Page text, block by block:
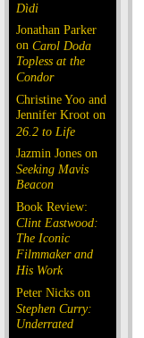
Dìdi
Jonathan Parker
on Carol Doda
Topless at the
Condor
Christine Yoo and
Jennifer Kroot on
26.2 to Life
Jazmin Jones on
Seeking Mavis
Beacon
Book Review:
Clint Eastwood:
The Iconic
Filmmaker and
His Work
Peter Nicks on
Stephen Curry:
Underrated